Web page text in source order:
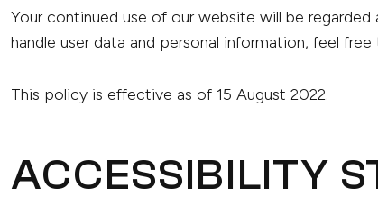
Your continued use of our website will be
handle user data and personal information, feel
This policy is effective as of 15 August 2022.
ACCESSIBILITY